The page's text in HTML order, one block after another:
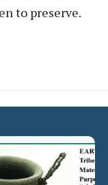
to preserve.